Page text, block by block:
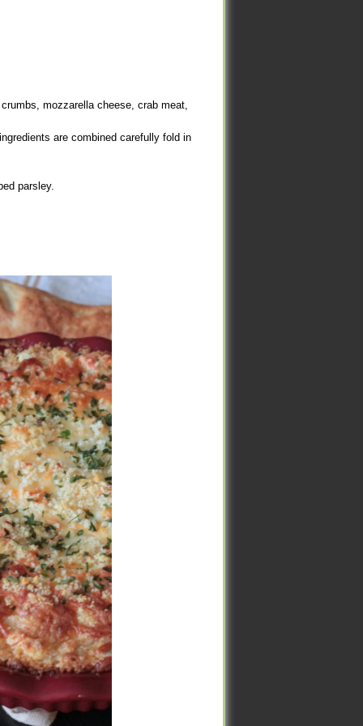
mozzarella cheese, crab meat,
are combined carefully fold in
parsley.
mozzarella cheese, crab meat,
are combined carefully fold in
parsley.